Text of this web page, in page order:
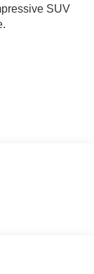
SUV
up to seven